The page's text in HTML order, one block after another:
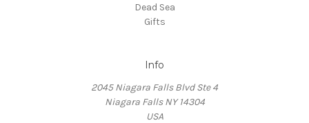
Dead Sea
Gifts
Info
2045 Niagara Falls Blvd Ste 4
Niagara Falls NY 14304
USA